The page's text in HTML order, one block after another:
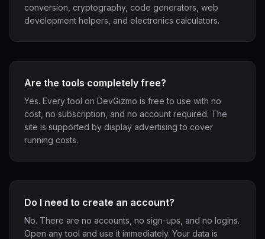
conversion, cryptography, code generators, web
development helpers, and electronics calculators.
Are the tools completely free?
Yes. Every tool on DevGizmo is free to use with no
cost, no subscription, and no account required. The
site is supported by display advertising to cover
running costs.
Do I need to create an account?
No. There are no accounts, no sign-ups, and no logins.
Open any tool and use it immediately. Your data is